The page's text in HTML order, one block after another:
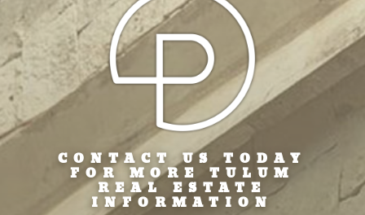
CONTACT US TODAY
FOR MORE TULUM
REAL ESTATE
INFORMATION